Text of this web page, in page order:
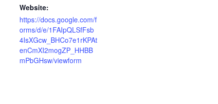
Website:
https://docs.google.com/f
orms/d/e/1FAIpQLSfFsb
4IsXGcw_BHCo7e1rKPAt
enCmXI2mogZP_HHBB
mPbGHsw/viewform